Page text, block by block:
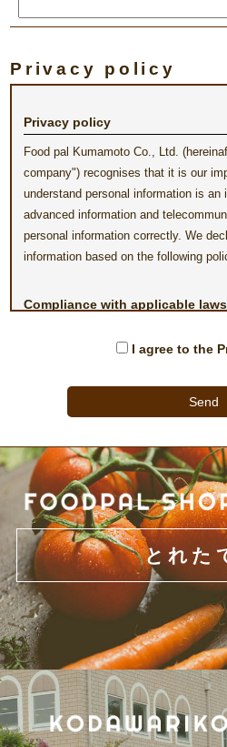
Privacy policy
Privacy policy
Food pal Kumamoto Co., Ltd.
company") recognises that it is our
understand personal information is an
advanced information and
personal information correctly. We
information based on the following
Compliance with applicable
The company will comply with
Acquisition of the collected
In the event that we collect personal
the intended use of the information
legally and in a fair manner.
Use of personal information
Personal information obtained
will be used only for the purposes
within the scope of the intended use
reasonably relevant scopes thereof.
Disclosure of personal
We will not disclose personal
I agree to the
とれた